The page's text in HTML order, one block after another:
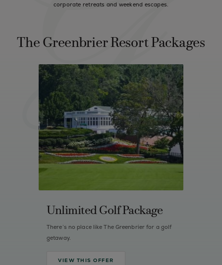
corporate retreats and weekend escapes.
The Greenbrier Resort Packages
Unlimited Golf Package
There’s no place like The Greenbrier for a golf
getaway.
VIEW THIS OFFER